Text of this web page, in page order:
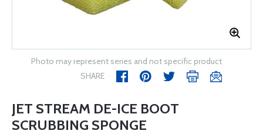
Photo may represent series and not specific product
SHARE
JET STREAM DE-ICE BOOT
SCRUBBING SPONGE